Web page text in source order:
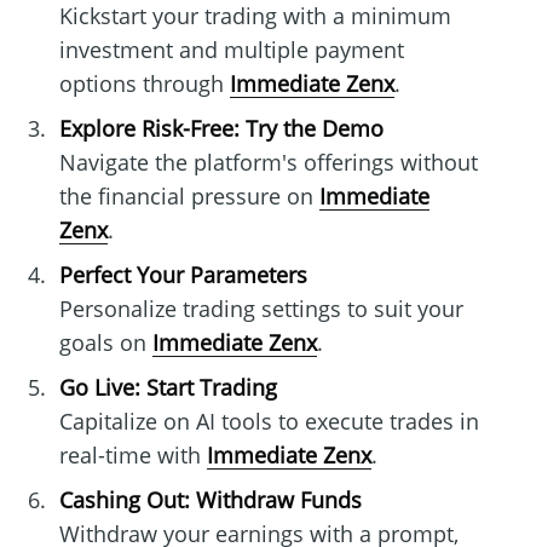
Kickstart your trading with a minimum
investment and multiple payment
options through Immediate Zenx.
Explore Risk-Free: Try the Demo
Navigate the platform's offerings without
the financial pressure on Immediate
Zenx.
Perfect Your Parameters
Personalize trading settings to suit your
goals on Immediate Zenx.
Go Live: Start Trading
Capitalize on AI tools to execute trades in
real-time with Immediate Zenx.
Cashing Out: Withdraw Funds
Withdraw your earnings with a prompt,